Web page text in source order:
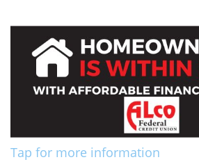
Tap for more information